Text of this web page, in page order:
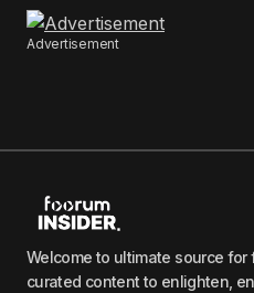
Advertisement
Welcome to ultimate source for
curated content to enlighten,